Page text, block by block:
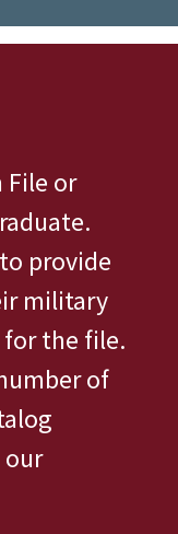
File or
provide
military
for the file.
of